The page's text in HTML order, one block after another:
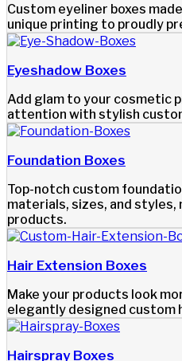
Custom eyeliner boxes
unique printing to proudly
Eyeshadow Boxes
Add glam to your cosmetic
attention with stylish
Foundation Boxes
Top-notch custom
materials, sizes, and
products.
Hair Extension Boxes
Make your products look
elegantly designed custom
Hairspray Boxes